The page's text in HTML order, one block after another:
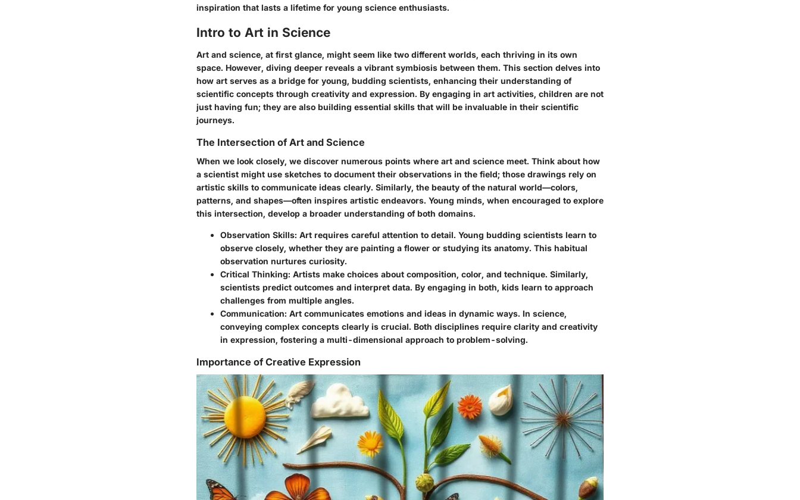
inspiration that lasts a lifetime for young science enthusiasts.
Intro to Art in Science
Art and science, at first glance, might seem like two different worlds, each thriving in its own
space. However, diving deeper reveals a vibrant symbiosis between them. This section delves into
how art serves as a bridge for young, budding scientists, enhancing their understanding of
scientific concepts through creativity and expression. By engaging in art activities, children are not
just having fun; they are also building essential skills that will be invaluable in their scientific
journeys.
The Intersection of Art and Science
When we look closely, we discover numerous points where art and science meet. Think about how
a scientist might use sketches to document their observations in the field; those drawings rely on
artistic skills to communicate ideas clearly. Similarly, the beauty of the natural world—colors,
patterns, and shapes—often inspires artistic endeavors. Young minds, when encouraged to explore
this intersection, develop a broader understanding of both domains.
Observation Skills: Art requires careful attention to detail. Young budding scientists learn to
observe closely, whether they are painting a flower or studying its anatomy. This habitual
observation nurtures curiosity.
Critical Thinking: Artists make choices about composition, color, and technique. Similarly,
scientists predict outcomes and interpret data. By engaging in both, kids learn to approach
challenges from multiple angles.
Communication: Art communicates emotions and ideas in dynamic ways. In science,
conveying complex concepts clearly is crucial. Both disciplines require clarity and creativity
in expression, fostering a multi-dimensional approach to problem-solving.
Importance of Creative Expression